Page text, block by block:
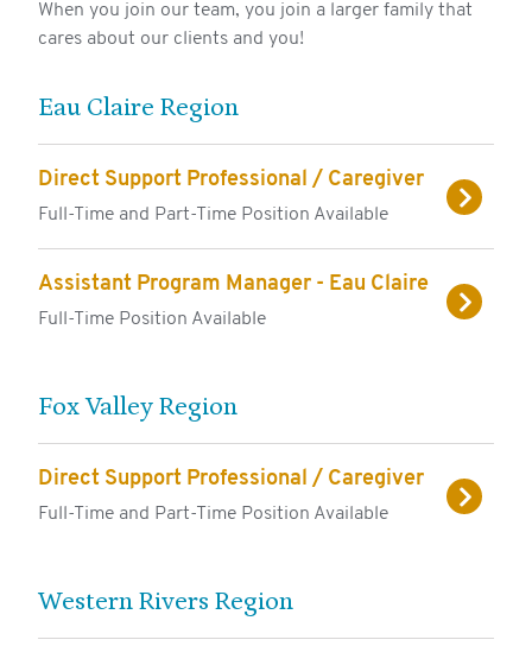
FOR RESIDENTS
When you join our team, you join a larger family that
cares about our clients and you!
Eau Claire Region
Direct Support Professional / Caregiver
Full-Time and Part-Time Position Available
Assistant Program Manager - Eau Claire
Full-Time Position Available
Fox Valley Region
Direct Support Professional / Caregiver
Full-Time and Part-Time Position Available
Western Rivers Region